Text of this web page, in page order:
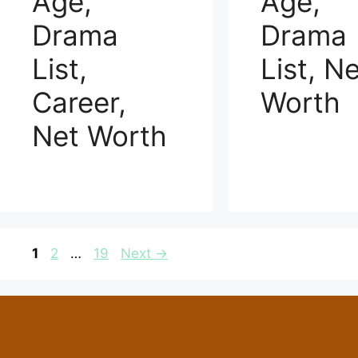
Drama
List,
Career,
Net Worth
Drama
List,
Worth
Page
1 Page
2 … Page
19 Next →